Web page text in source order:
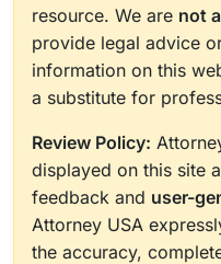
resource. We are not
provide legal advice
information on this
a substitute for
Review Policy:
displayed on this site
feedback and user-
Attorney USA
the accuracy,